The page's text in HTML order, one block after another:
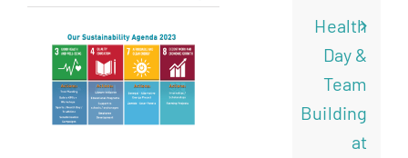
Health
Day &
Team
Building
at